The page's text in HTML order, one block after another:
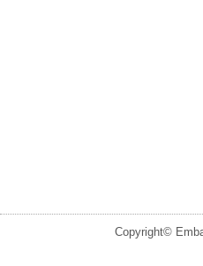
Copyright©